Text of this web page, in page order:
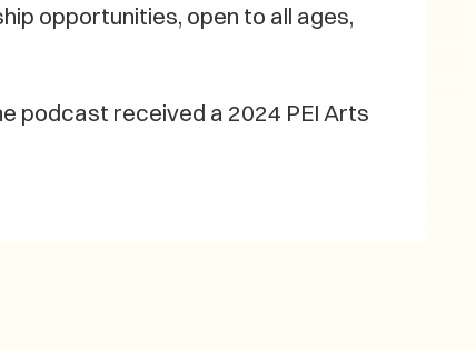
opportunities, open to all ages,
podcast received a 2024 PEI Arts